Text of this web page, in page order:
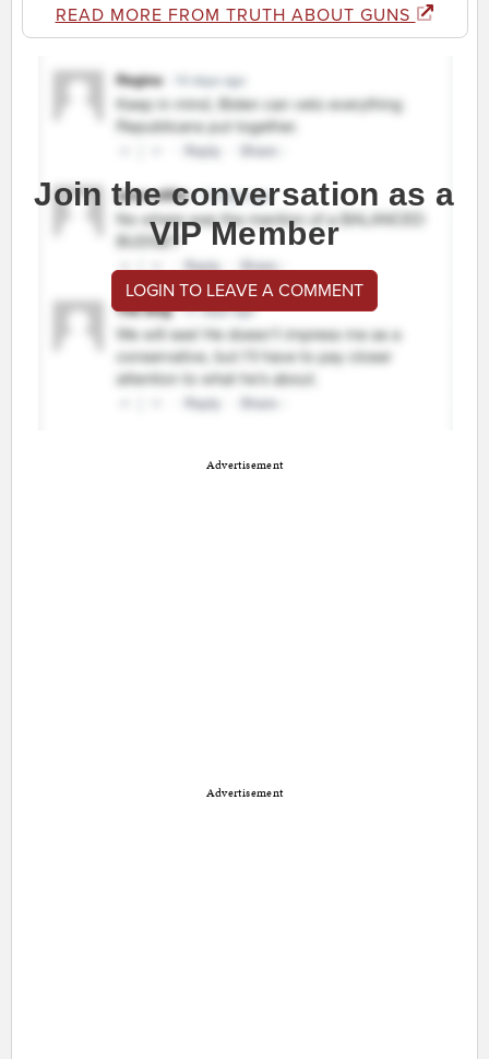
READ MORE FROM TRUTH ABOUT GUNS
Join the conversation as a
VIP Member
LOGIN TO LEAVE A COMMENT
Advertisement
Advertisement